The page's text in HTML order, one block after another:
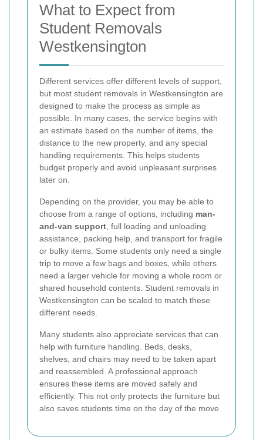
What to Expect from
Student Removals
Westkensington
Different services offer different levels of support,
but most student removals in Westkensington are
designed to make the process as simple as
possible. In many cases, the service begins with
an estimate based on the number of items, the
distance to the new property, and any special
handling requirements. This helps students
budget properly and avoid unpleasant surprises
later on.
Depending on the provider, you may be able to
choose from a range of options, including man-
and-van support , full loading and unloading
assistance, packing help, and transport for fragile
or bulky items. Some students only need a single
trip to move a few bags and boxes, while others
need a larger vehicle for moving a whole room or
shared household contents. Student removals in
Westkensington can be scaled to match these
different needs.
Many students also appreciate services that can
help with furniture handling. Beds, desks,
shelves, and chairs may need to be taken apart
and reassembled. A professional approach
ensures these items are moved safely and
efficiently. This not only protects the furniture but
also saves students time on the day of the move.